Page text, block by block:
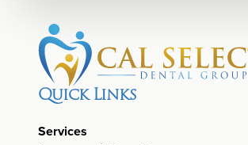
Quick Links
Services